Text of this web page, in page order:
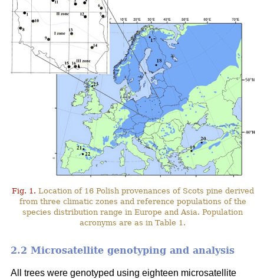
Fig. 1. Location of 16 Polish provenances of Scots pine derived
from three climatic zones and reference populations of the
species distribution range in Europe and Asia. Population
acronyms are as in Table 1.
2.2 Microsatellite genotyping and analysis
All trees were genotyped using eighteen microsatellite